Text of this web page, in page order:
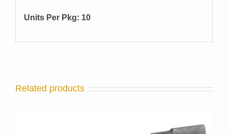
Units Per Pkg: 10
Related products